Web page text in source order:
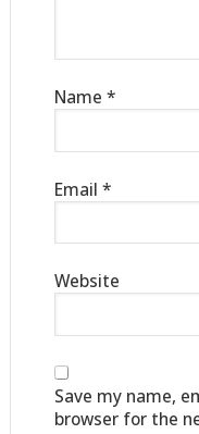
Name *
Email *
Website
Save my name,
browser for the